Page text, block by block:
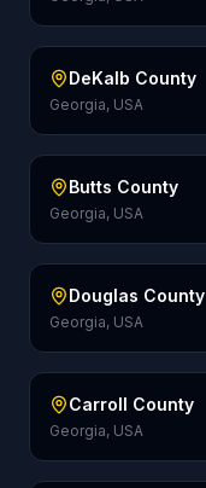
DeKalb County
Georgia, USA
Butts County
Georgia, USA
Douglas County
Georgia, USA
Carroll County
Georgia, USA